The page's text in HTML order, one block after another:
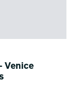
Venice